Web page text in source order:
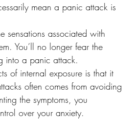
mean a panic attack is
sensations associated with
You’ll no longer fear the
into a panic attack.
of internal exposure is that it
often comes from avoiding
the symptoms, you
over your anxiety.